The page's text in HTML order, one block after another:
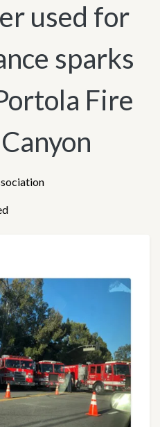
used for
sparks
Fire